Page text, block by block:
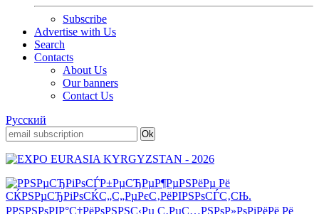
Subscribe
Advertise with Us
Search
Contacts
About Us
Our banners
Contact Us
Русский